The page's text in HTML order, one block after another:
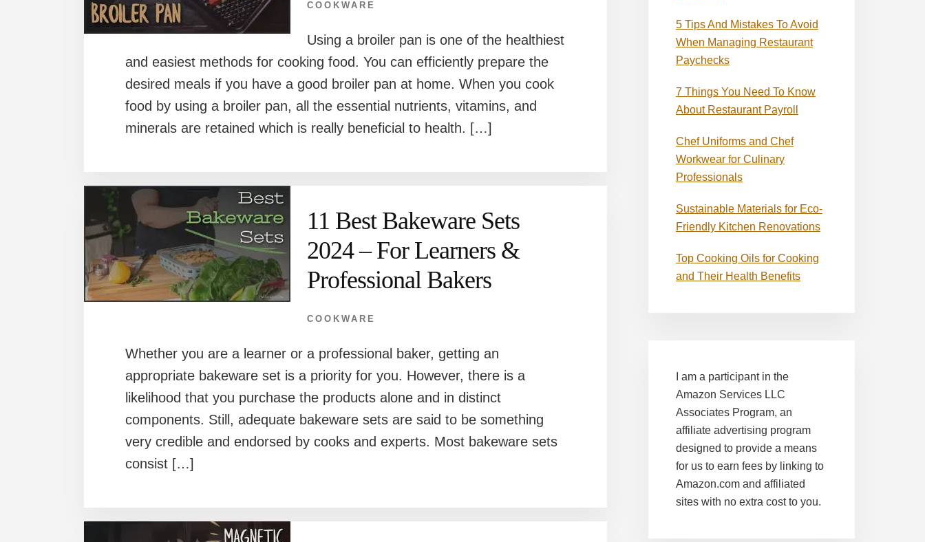
COOKWARE
Using a broiler pan is one of the healthiest
and easiest methods for cooking food. You can efficiently prepare the
desired meals if you have a good broiler pan at home. When you cook
food by using a broiler pan, all the essential nutrients, vitamins, and
minerals are retained which is really beneficial to health. […]
11 Best Bakeware Sets
2024 – For Learners &
Professional Bakers
COOKWARE
Whether you are a learner or a professional baker, getting an
appropriate bakeware set is a priority for you. However, there is a
likelihood that you purchase the products alone and in distinct
components. Still, adequate bakeware sets are said to be something
very credible and endorsed by cooks and experts. Most bakeware sets
consist […]
5 Tips And Mistakes To Avoid
When Managing Restaurant
Paychecks
7 Things You Need To Know
About Restaurant Payroll
Chef Uniforms and Chef
Workwear for Culinary
Professionals
Sustainable Materials for Eco-
Friendly Kitchen Renovations
Top Cooking Oils for Cooking
and Their Health Benefits
I am a participant in the
Amazon Services LLC
Associates Program, an
affiliate advertising program
designed to provide a means
for us to earn fees by linking to
Amazon.com and affiliated
sites with no extra cost to you.